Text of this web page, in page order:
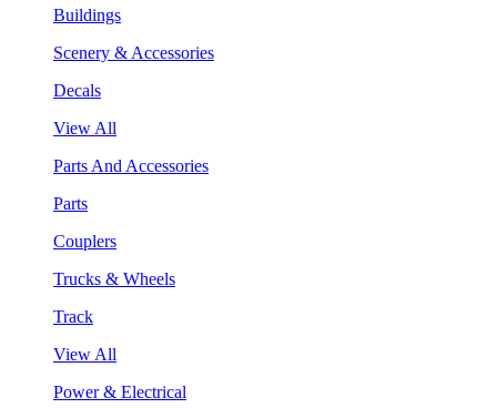
Buildings
Scenery & Accessories
Decals
View All
Parts And Accessories
Parts
Couplers
Trucks & Wheels
Track
View All
Power & Electrical